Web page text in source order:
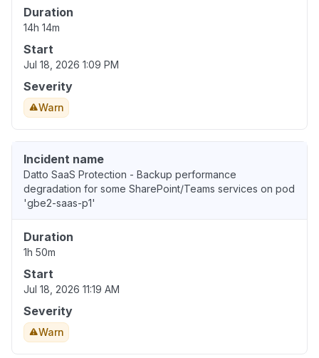
Duration
14h 14m
Start
Jul 18, 2026 1:09 PM
Severity
Warn
Incident name
Datto SaaS Protection - Backup performance
degradation for some SharePoint/Teams services on pod
'gbe2-saas-p1'
Duration
1h 50m
Start
Jul 18, 2026 11:19 AM
Severity
Warn